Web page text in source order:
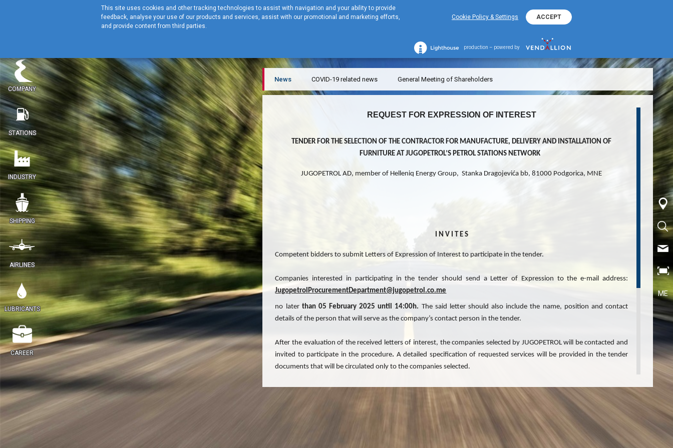
COMPANY
STATIONS
INDUSTRY
SHIPPING
AIRLINES
LUBRICANTS
CAREER
ME
EKO Hotline
News COVID-19 related news General Meeting of Shareholders
REQUEST FOR EXPRESSION OF INTEREST
TENDER FOR THE SELECTION OF THE CONTRACTOR FOR MANUFACTURE, DELIVERY AND INSTALLATION OF
FURNITURE AT JUGOPETROL’S PETROL STATIONS NETWORK
JUGOPETROL AD, member of Helleniq Energy Group, Stanka Dragojevića bb, 81000 Podgorica, MNE
I N V I T E S
Competent bidders to submit Letters of Expression of Interest to participate in the tender.
Companies interested in participating in the tender should send a Letter of Expression to the e-mail address:
JugopetrolProcurementDepartment@jugopetrol.co.me
no later than 05 February 2025until 14:00h. The said letter should also include the name, position and contact
details of the person that will serve as the company’s contact person in the tender.
After the evaluation of the received letters of interest, the companies selected by JUGOPETROL will be contacted and
invited to participate in the procedure. A detailed specification of requested services will be provided in the tender
documents that will be circulated only to the companies selected.
All submitted Letters of Expression of Interest shall remain confidential.
JUGOPETROL AD reserves the right to cancel this Request for Expressions of Interest and the right not to proceed with
the tender at any moment and for any reason without incurring any liability, not to take into consideration any or all
Letters of Expression of Interest and to disregard any deficiencies in submitted Letters of Expression of Interest and
invite to the tender only the companies that it deems qualified at its own discretion.
This site uses cookies and other tracking technologies to assist with navigation and your ability to provide
feedback, analyse your use of our products and services, assist with our promotional and marketing efforts,
and provide content from third parties.
Cookie Policy & Settings ACCEPT
production – powered by